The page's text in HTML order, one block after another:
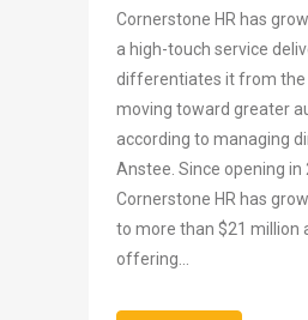
Cornerstone HR has
a high-touch service
differentiates it from the
moving toward greater
according to managing
Anstee. Since opening in
Cornerstone HR has
to more than $21 million
offering...